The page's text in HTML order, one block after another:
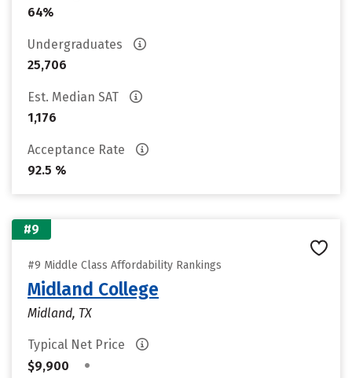
64%
Undergraduates
25,706
Est. Median SAT
1,176
Acceptance Rate
92.5 %
#9
#9 Middle Class Affordability Rankings
Midland College
Midland, TX
Typical Net Price
$9,900
•